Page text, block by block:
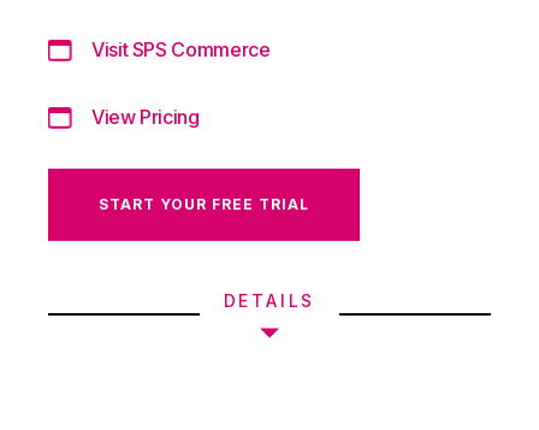
Visit SPS Commerce
View Pricing
START YOUR FREE TRIAL
DETAILS